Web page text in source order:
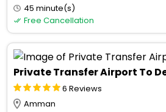
45 minute(s)
Free Cancellation
Private Transfer Airport To
6 Reviews
Amman